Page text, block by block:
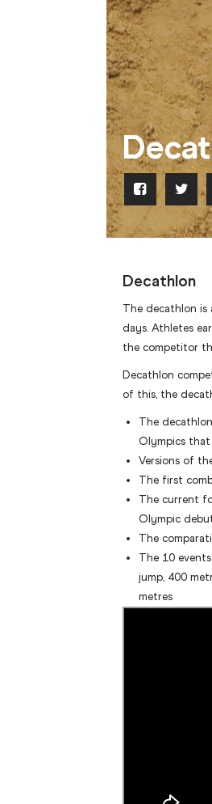
Decathlon
The decathlon
days. Athletes
the competitor
Decathlon
of this, the
The
Olympics that
Versions of
The first
The current
Olympic
The
The 10
jump, 400
metres